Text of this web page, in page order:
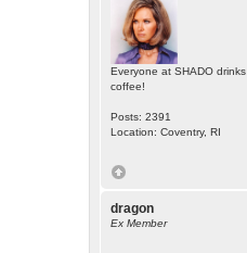
Everyone at SHADO drinks
coffee!
Posts: 2391
Location: Coventry, RI
dragon
Ex Member